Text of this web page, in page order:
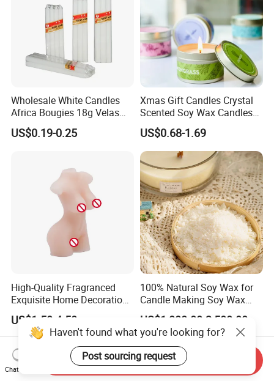
Wholesale White Candles
Africa Bougies 18g Velas
Stick Pillar Decorative
Household Candles
US$0.19-0.25
Xmas Gift Candles Crystal
Scented Soy Wax Candles
Candelabra Home
Decoration Gemstone
Candle Holders
US$0.68-1.69
High-Quality Fragranced
Exquisite Home Decoration
Wax Candle for Party
US$1.50-4.50
100% Natural Soy Wax for
Candle Making Soy Wax
Flakes
US$1,800.00-2,500.00
Haven't found what you're looking for?
Post sourcing request
Chat Now
Send Inquiry